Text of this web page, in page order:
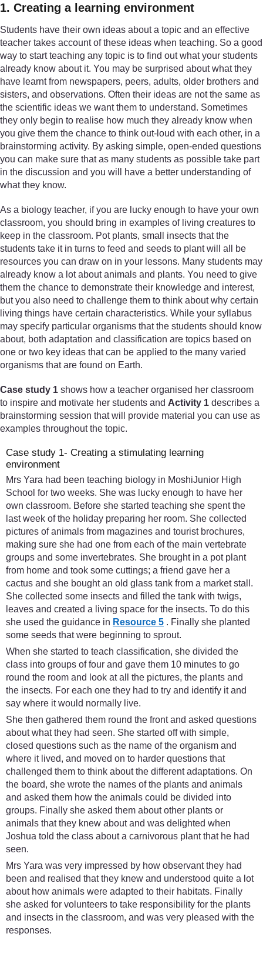
1. Creating a learning environment
Students have their own ideas about a topic and an effective
teacher takes account of these ideas when teaching. So a good
way to start teaching any topic is to find out what your students
already know about it. You may be surprised about what they
have learnt from newspapers, peers, adults, older brothers and
sisters, and observations. Often their ideas are not the same as
the scientific ideas we want them to understand. Sometimes
they only begin to realise how much they already know when
you give them the chance to think out-loud with each other, in a
brainstorming activity. By asking simple, open-ended questions
you can make sure that as many students as possible take part
in the discussion and you will have a better understanding of
what they know.
As a biology teacher, if you are lucky enough to have your own
classroom, you should bring in examples of living creatures to
keep in the classroom. Pot plants, small insects that the
students take it in turns to feed and seeds to plant will all be
resources you can draw on in your lessons. Many students may
already know a lot about animals and plants. You need to give
them the chance to demonstrate their knowledge and interest,
but you also need to challenge them to think about why certain
living things have certain characteristics. While your syllabus
may specify particular organisms that the students should know
about, both adaptation and classification are topics based on
one or two key ideas that can be applied to the many varied
organisms that are found on Earth.
Case study 1 shows how a teacher organised her classroom
to inspire and motivate her students and Activity 1 describes a
brainstorming session that will provide material you can use as
examples throughout the topic.
Case study 1- Creating a stimulating learning
environment
Mrs Yara had been teaching biology in MoshiJunior High
School for two weeks. She was lucky enough to have her
own classroom. Before she started teaching she spent the
last week of the holiday preparing her room. She collected
pictures of animals from magazines and tourist brochures,
making sure she had one from each of the main vertebrate
groups and some invertebrates. She brought in a pot plant
from home and took some cuttings; a friend gave her a
cactus and she bought an old glass tank from a market stall.
She collected some insects and filled the tank with twigs,
leaves and created a living space for the insects. To do this
she used the guidance in Resource 5 . Finally she planted
some seeds that were beginning to sprout.
When she started to teach classification, she divided the
class into groups of four and gave them 10 minutes to go
round the room and look at all the pictures, the plants and
the insects. For each one they had to try and identify it and
say where it would normally live.
She then gathered them round the front and asked questions
about what they had seen. She started off with simple,
closed questions such as the name of the organism and
where it lived, and moved on to harder questions that
challenged them to think about the different adaptations. On
the board, she wrote the names of the plants and animals
and asked them how the animals could be divided into
groups. Finally she asked them about other plants or
animals that they knew about and was delighted when
Joshua told the class about a carnivorous plant that he had
seen.
Mrs Yara was very impressed by how observant they had
been and realised that they knew and understood quite a lot
about how animals were adapted to their habitats. Finally
she asked for volunteers to take responsibility for the plants
and insects in the classroom, and was very pleased with the
responses.